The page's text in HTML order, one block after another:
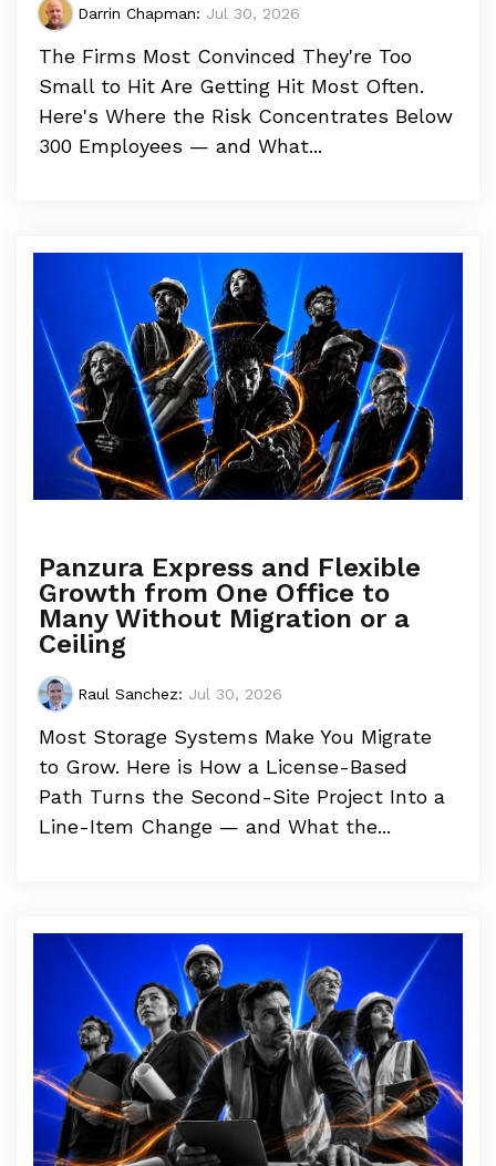
Darrin Chapman: Jul 30, 2026
The Firms Most Convinced They're Too
Small to Hit Are Getting Hit Most Often.
Here's Where the Risk Concentrates Below
300 Employees — and What...
Panzura Express and Flexible
Growth from One Office to
Many Without Migration or a
Ceiling
Raul Sanchez: Jul 30, 2026
Most Storage Systems Make You Migrate
to Grow. Here is How a License-Based
Path Turns the Second-Site Project Into a
Line-Item Change — and What the...